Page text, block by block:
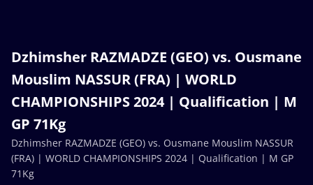
Dzhimsher RAZMADZE (GEO) vs. Ousmane
Mouslim NASSUR (FRA) | WORLD
CHAMPIONSHIPS 2024 | Qualification | M
GP 71Kg
Dzhimsher RAZMADZE (GEO) vs. Ousmane Mouslim NASSUR
(FRA) | WORLD CHAMPIONSHIPS 2024 | Qualification | M GP
71Kg